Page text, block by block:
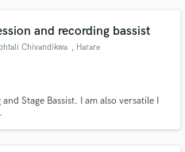
and recording bassist
Chivandikwa , Harare
Stage Bassist. I am also versatile I